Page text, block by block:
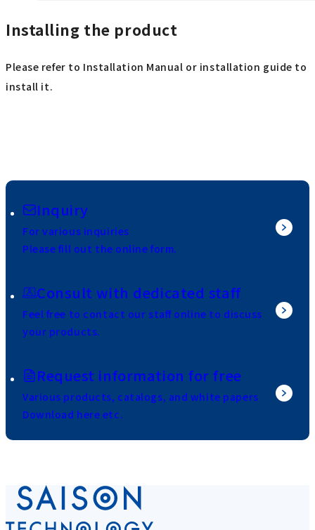
Installing the product
Please refer to Installation Manual or installation guide to
install it.
Inquiry
For various inquiries
Please fill out the online form.
Consult with dedicated staff
Feel free to contact our staff online to discuss
your products.
Request information for free
Various products, catalogs, and white papers
Download here etc.